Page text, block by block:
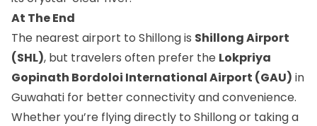
At The End
The nearest airport to Shillong is Shillong Airport
(SHL), but travelers often prefer the Lokpriya
Gopinath Bordoloi International Airport (GAU) in
Guwahati for better connectivity and convenience.
Whether you’re flying directly to Shillong or taking a